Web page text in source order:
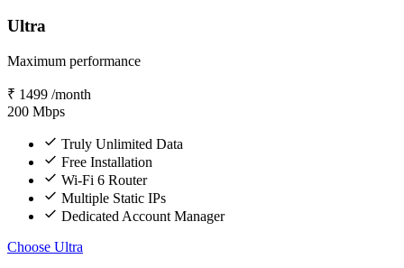
Ultra
Maximum performance
₹ 1499 /month
200 Mbps
Truly Unlimited Data
Free Installation
Wi-Fi 6 Router
Multiple Static IPs
Dedicated Account Manager
Choose Ultra